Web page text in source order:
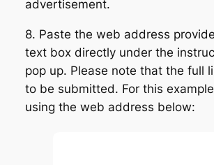
advertisement.
8. Paste the web address
text box directly under the
pop up. Please note that the full
to be submitted. For this
using the web address below: